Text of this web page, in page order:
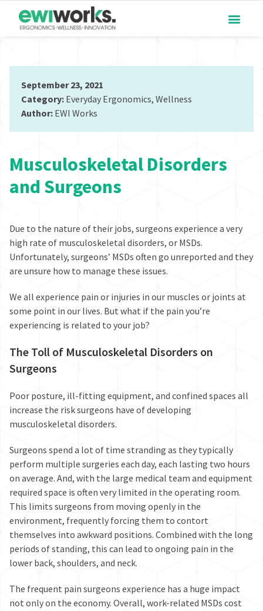
September 23, 2021
Category: Everyday Ergonomics, Wellness
Author: EWI Works
Musculoskeletal Disorders
and Surgeons
Due to the nature of their jobs, surgeons experience a very
high rate of musculoskeletal disorders, or MSDs.
Unfortunately, surgeons’ MSDs often go unreported and they
are unsure how to manage these issues.
We all experience pain or injuries in our muscles or joints at
some point in our lives. But what if the pain you’re
experiencing is related to your job?
The Toll of Musculoskeletal Disorders on
Surgeons
Poor posture, ill-fitting equipment, and confined spaces all
increase the risksurgeons have of developing
musculoskeletal disorders.
Surgeons spend a lot of time stranding as they typically
perform multiple surgeries each day, each lasting two hours
on average. And, with the large medical team and equipment
required space is often very limited in the operating room.
This limits surgeons from moving openly in the
environment, frequently forcing them to contort
themselves into awkward positions. Combined with the long
periods of standing, this can lead to ongoing pain in the
lower back, shoulders, and neck.
The frequent pain surgeons experience has a huge impact
not only on the economy. Overall, work-related MSDs cost